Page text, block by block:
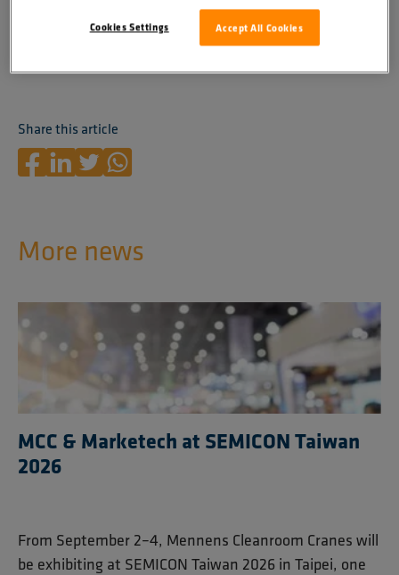
Share this article
More news
MCC & Marketech at SEMICON Taiwan
2026
From September 2–4, Mennens Cleanroom Cranes will
be exhibiting at SEMICON Taiwan 2026 in Taipei, one
Accept All Cookies
Cookies Settings